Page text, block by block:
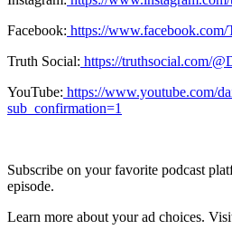
Facebook: https://
Truth Social: https://truthsocial.com/
YouTube: ⁠https://www.youtube.com/
sub_confirmation=1⁠
Subscribe on your favorite podcast
episode.
Learn more about your ad choices.